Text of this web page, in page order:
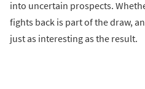
into uncertain prospects.
fights back is part of the draw,
just as interesting as the result.